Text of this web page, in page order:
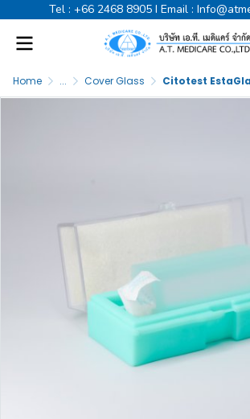
Tel : +66 2468 8905I Email :
Home ... Cover Glass Citotest EstaGlas